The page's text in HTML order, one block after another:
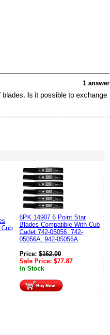
1 answer
Is it possible to exchange
6PK 14907 6 Point Star
Blades Compatible With Cub
Cadet 742-05056, 742-
05056A, 942-05056A
Price:$162.00
Sale Price: $77.87
In Stock